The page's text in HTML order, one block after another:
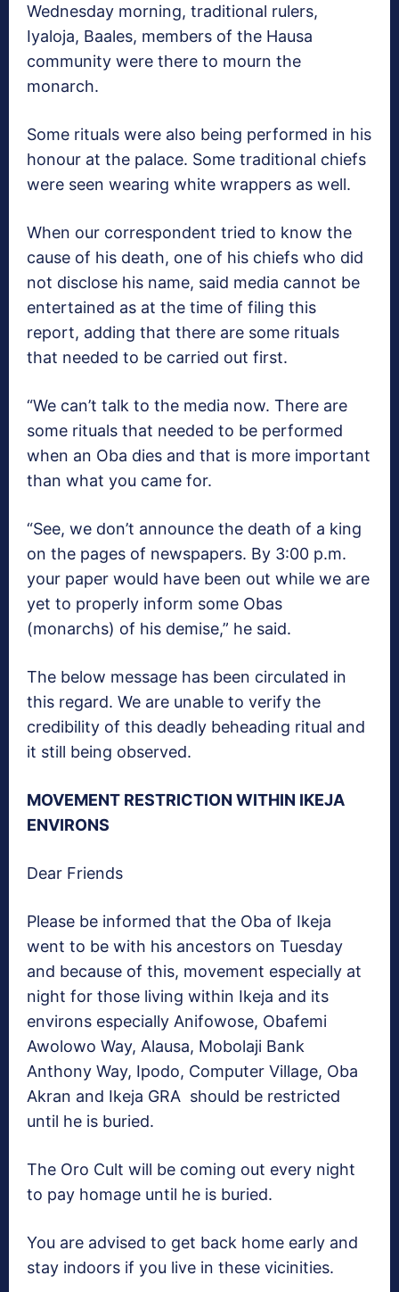
Wednesday morning, traditional rulers,
Iyaloja, Baales, members of the Hausa
community were there to mourn the
monarch.
Some rituals were also being performed in his
honour at the palace. Some traditional chiefs
were seen wearing white wrappers as well.
When our correspondent tried to know the
cause of his death, one of his chiefs who did
not disclose his name, said media cannot be
entertained as at the time of filing this
report, adding that there are some rituals
that needed to be carried out first.
“We can’t talk to the media now. There are
some rituals that needed to be performed
when an Oba dies and that is more important
than what you came for.
“See, we don’t announce the death of a king
on the pages of newspapers. By 3:00 p.m.
your paper would have been out while we are
yet to properly inform some Obas
(monarchs) of his demise,” he said.
The below message has been circulated in
this regard. We are unable to verify the
credibility of this deadly beheading ritual and
it still being observed.
MOVEMENT RESTRICTION WITHIN IKEJA
ENVIRONS
Dear Friends
Please be informed that the Oba of Ikeja
went to be with his ancestors on Tuesday
and because of this, movement especially at
night for those living within Ikeja and its
environs especially Anifowose, Obafemi
Awolowo Way, Alausa, Mobolaji Bank
Anthony Way, Ipodo, Computer Village, Oba
Akran and Ikeja GRA should be restricted
until he is buried.
The Oro Cult will be coming out every night
to pay homage until he is buried.
You are advised to get back home early and
stay indoors if you live in these vicinities.